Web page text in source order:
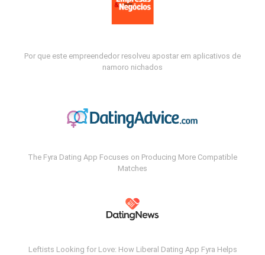
Por que este empreendedor resolveu apostar em aplicativos de
namoro nichados
The Fyra Dating App Focuses on Producing More Compatible
Matches
Leftists Looking for Love: How Liberal Dating App Fyra Helps